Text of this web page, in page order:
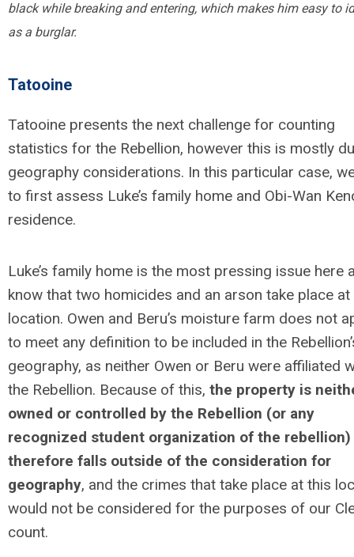
black while breaking and entering, which makes him easy to
as a burglar.
Tatooine
Tatooine presents the next challenge for counting
statistics for the Rebellion, however this is mostly
geography considerations. In this particular case,
to first assess Luke’s family home and Obi-Wan
residence.
Luke’s family home is the most pressing issue here
know that two homicides and an arson take place at
location. Owen and Beru’s moisture farm does not
to meet any definition to be included in the
geography, as neither Owen or Beru were affiliated
the Rebellion. Because of this, the property is
owned or controlled by the Rebellion (or any
recognized student organization of the rebellion)
therefore falls outside of the consideration for
geography, and the crimes that take place at this
would not be considered for the purposes of our
count.